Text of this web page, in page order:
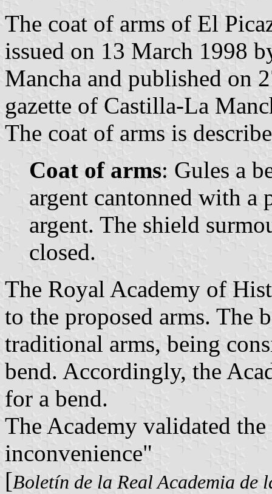
The coat of arms of El
issued on 13 March 1998
Mancha and published on
gazette of Castilla-La
The coat of arms is
Coat of arms: Gules a
argent cantonned with a
argent. The shield
closed.
The Royal Academy of
to the proposed arms. The
traditional arms, being
bend. Accordingly, the
for a bend.
The Academy validated
inconvenience"
[Boletín de la Real Academia de